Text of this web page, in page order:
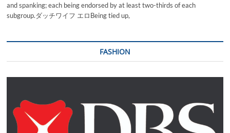
and spanking; each being endorsed by at least two-thirds of each
subgroup.ダッチワイフ エロBeing tied up,
FASHION